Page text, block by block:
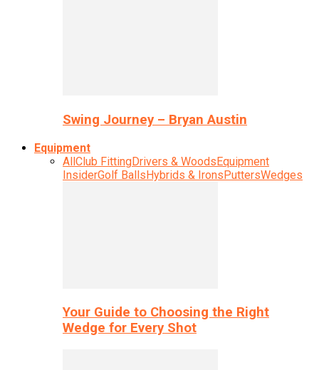
Swing Journey – Bryan Austin
Equipment
AllClub FittingDrivers & WoodsEquipment
InsiderGolf BallsHybrids & IronsPuttersWedges
Your Guide to Choosing the Right
Wedge for Every Shot